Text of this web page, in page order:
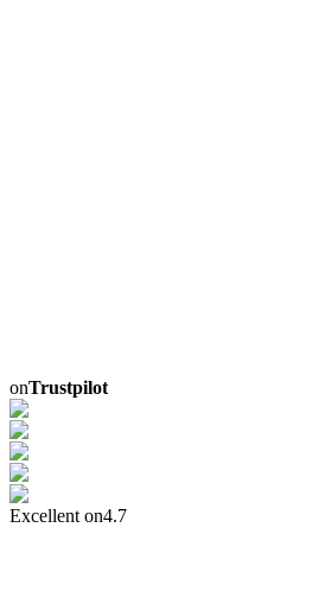
onTrustpilot
Excellent on4.7